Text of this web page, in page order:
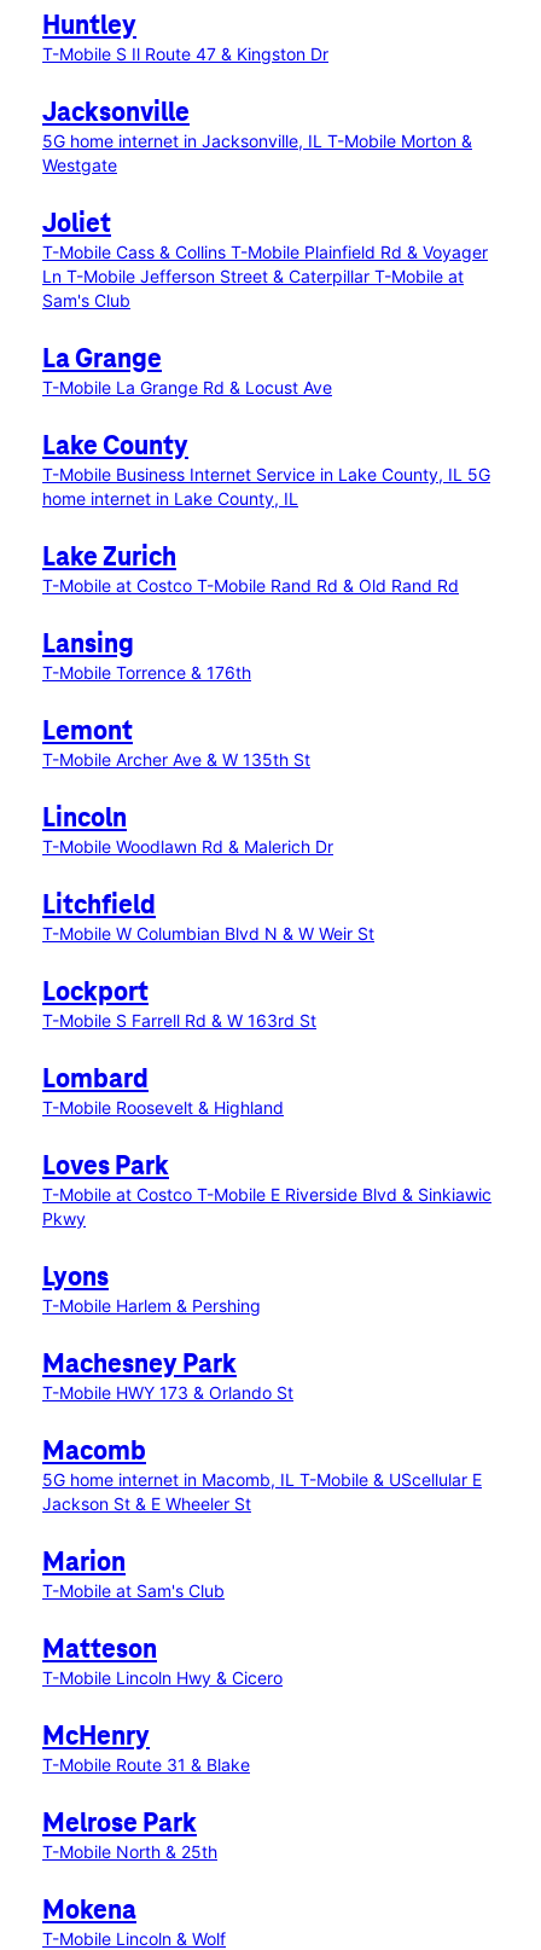
Huntley
T-Mobile S Il Route 47 & Kingston Dr
Jacksonville
5G home internet in Jacksonville, IL T-Mobile Morton &
Westgate
Joliet
T-Mobile Cass & Collins T-Mobile Plainfield Rd & Voyager
Ln T-Mobile Jefferson Street & Caterpillar T-Mobile at
Sam's Club
La Grange
T-Mobile La Grange Rd & Locust Ave
Lake County
T-Mobile Business Internet Service in Lake County, IL 5G
home internet in Lake County, IL
Lake Zurich
T-Mobile at Costco T-Mobile Rand Rd & Old Rand Rd
Lansing
T-Mobile Torrence & 176th
Lemont
T-Mobile Archer Ave & W 135th St
Lincoln
T-Mobile Woodlawn Rd & Malerich Dr
Litchfield
T-Mobile W Columbian Blvd N & W Weir St
Lockport
T-Mobile S Farrell Rd & W 163rd St
Lombard
T-Mobile Roosevelt & Highland
Loves Park
T-Mobile at Costco T-Mobile E Riverside Blvd & Sinkiawic
Pkwy
Lyons
T-Mobile Harlem & Pershing
Machesney Park
T-Mobile HWY 173 & Orlando St
Macomb
5G home internet in Macomb, IL T-Mobile & UScellular E
Jackson St & E Wheeler St
Marion
T-Mobile at Sam's Club
Matteson
T-Mobile Lincoln Hwy & Cicero
McHenry
T-Mobile Route 31 & Blake
Melrose Park
T-Mobile North & 25th
Mokena
T-Mobile Lincoln & Wolf